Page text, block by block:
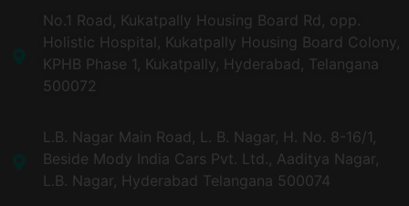
No.1 Road, Kukatpally Housing Board Rd, opp.
Holistic Hospital, Kukatpally Housing Board Colony,
KPHB Phase 1, Kukatpally, Hyderabad, Telangana
500072
L.B. Nagar Main Road, L. B. Nagar, H. No. 8-16/1,
Beside Mody India Cars Pvt. Ltd., Aaditya Nagar,
L.B. Nagar, Hyderabad Telangana 500074